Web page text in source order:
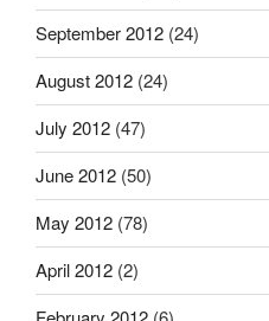
September 2012 (24)
August 2012 (24)
July 2012 (47)
June 2012 (50)
May 2012 (78)
April 2012 (2)